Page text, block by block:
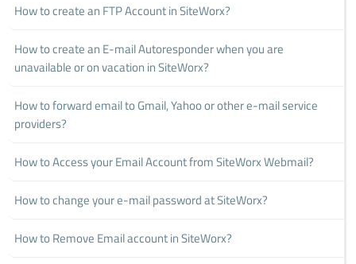
How to create an FTP Account in SiteWorx?
How to create an E-mail Autoresponder when you are
unavailable or on vacation in SiteWorx?
How to forward email to Gmail, Yahoo or other e-mail service
providers?
How to Access your Email Account from SiteWorx Webmail?
How to change your e-mail password at SiteWorx?
How to Remove Email account in SiteWorx?